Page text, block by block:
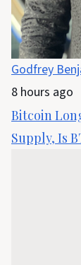
Godfrey
8 hours ago
Bitcoin
Supply, Is